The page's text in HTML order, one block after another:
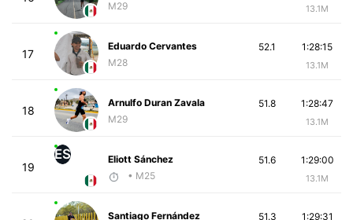
M29
13.1M
17
Eduardo Cervantes
M28
1:28:15
13.1M
52.1
18
Arnulfo Duran Zavala
M29
1:28:47
13.1M
51.8
19
ES
Eliott Sánchez
• M25
1:29:00
13.1M
51.6
Santiago Fernández
1:29:31
51.3